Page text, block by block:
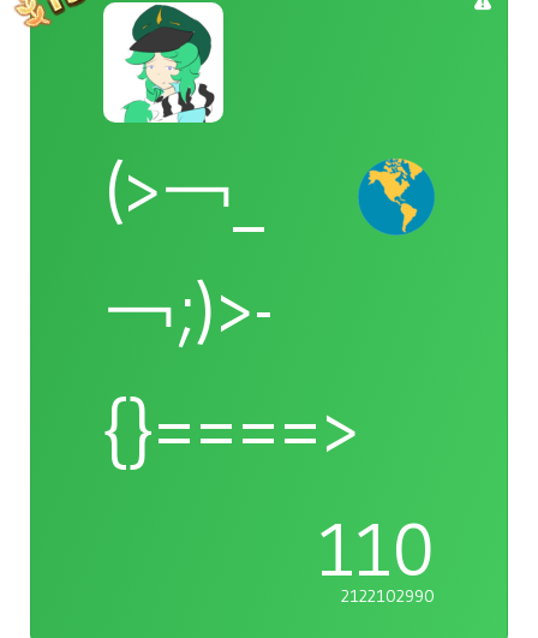
(>￢_
￢;)>-
{}====>
110
2122102990